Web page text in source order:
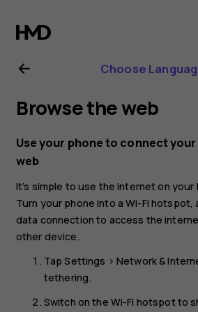
Nokia
4.2
user
guide
Choose
Browse the web
Use your phone to connect
web
It’s simple to use the internet on
Turn your phone into a Wi-Fi hotspot,
data connection to access the
other device.
TapSettings >Network &
tethering.
Switch on the Wi-Fi hotspot to